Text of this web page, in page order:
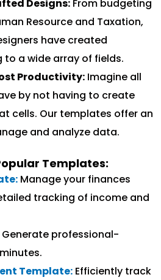
Designs: From budgeting
Resource and Taxation,
have created
a wide array of fields.
Productivity: Imagine all
by not having to create
cells. Our templates offer an
and analyze data.
Templates:
Manage your finances
tracking of income and
Generate professional-
Template: Efficiently track